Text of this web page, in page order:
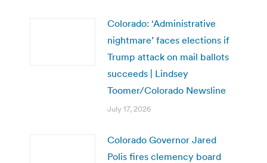
Colorado: ‘Administrative
nightmare’ faces elections if
Trump attack on mail ballots
succeeds | Lindsey
Toomer/Colorado Newsline
July 17, 2026
Colorado Governor Jared
Polis fires clemency board